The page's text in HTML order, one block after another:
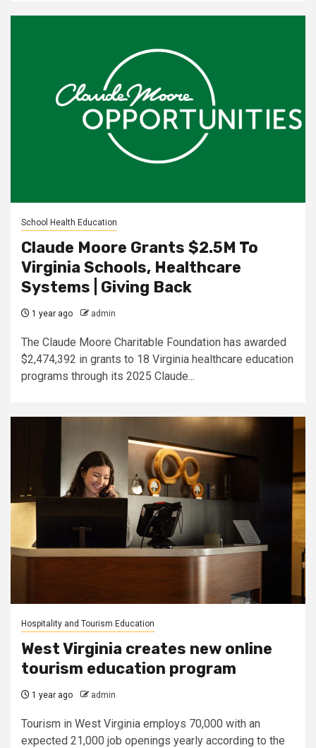
School Health Education
Claude Moore Grants $2.5M To
Virginia Schools, Healthcare
Systems | Giving Back
1 year ago admin
The Claude Moore Charitable Foundation has awarded
$2,474,392 in grants to 18 Virginia healthcare education
programs through its 2025 Claude...
Hospitality and Tourism Education
West Virginia creates new online
tourism education program
1 year ago admin
Tourism in West Virginia employs 70,000 with an
expected 21,000 job openings yearly according to the